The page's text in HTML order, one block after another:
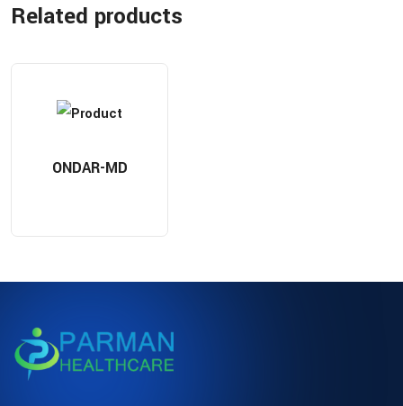
Related products
ONDAR-MD